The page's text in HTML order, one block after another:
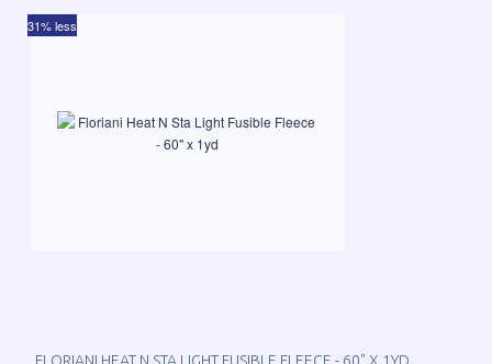
31% less